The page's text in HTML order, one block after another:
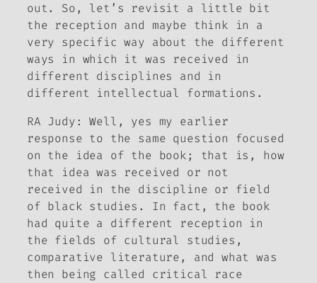
out. So, let’s revisit a little bit
the reception and maybe think in a
very specific way about the different
ways in which it was received in
different disciplines and in
different intellectual formations.
RA Judy: Well, yes my earlier
response to the same question focused
on the idea of the book; that is, how
that idea was received or not
received in the discipline or field
of black studies. In fact, the book
had quite a different reception in
the fields of cultural studies,
comparative literature, and what was
then being called critical race